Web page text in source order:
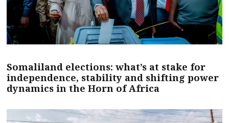
Somaliland elections: what’s at stake for
independence, stability and shifting power
dynamics in the Horn of Africa